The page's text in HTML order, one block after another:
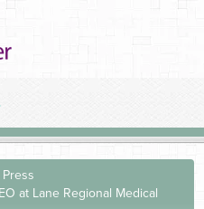
at Lane Regional Medical